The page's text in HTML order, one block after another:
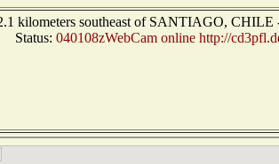
kilometers southeast of SANTIAGO, CHILE
Status: 040108zWebCam online http://